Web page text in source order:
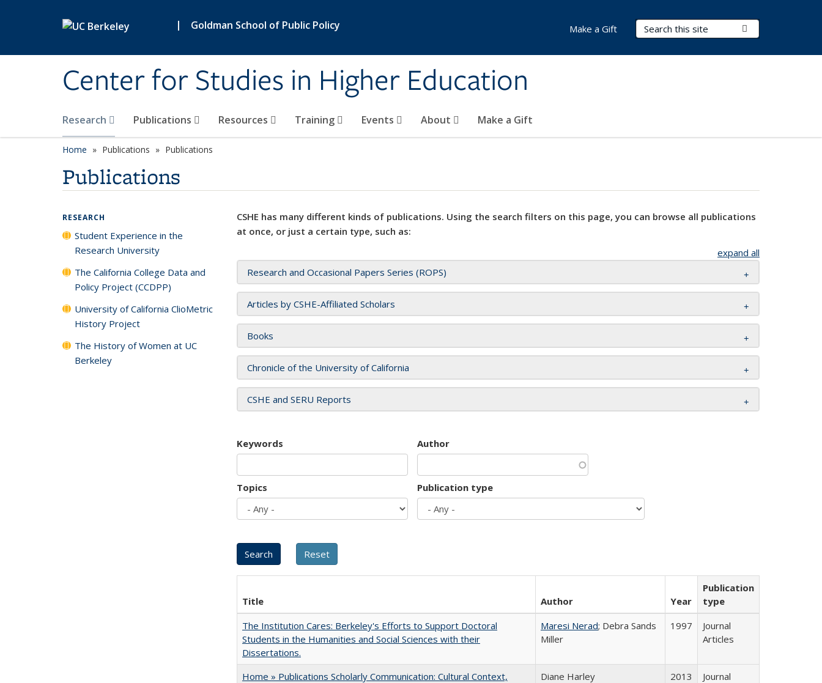
| Goldman School of Public Policy
Center for Studies in Higher Education
Search Terms
Research Publications Resources Training Events About Make a Gift
Make a Gift
Home Publications Publications
Publications
CSHE has many different kinds of publications. Using the search filters on this page, you can browse all publications
at once, or just a certain type, such as:
expand all
Research and Occasional Papers Series (ROPS)
Articles by CSHE-Affiliated Scholars
Books
Chronicle of the University of California
CSHE and SERU Reports
Keywords Author
Topics Publication type
Title Author Year
Publication
type
The Institution Cares: Berkeley's Efforts to Support Doctoral
Students in the Humanities and Social Sciences with their
Dissertations.
Maresi Nerad; Debra Sands
Miller
1997
Journal
Articles
Home » Publications Scholarly Communication: Cultural Context,
Diane Harley 2013
Journal
RESEARCH
Student Experience in the
Research University
The California College Data and
Policy Project (CCDPP)
University of California ClioMetric
History Project
The History of Women at UC
Berkeley